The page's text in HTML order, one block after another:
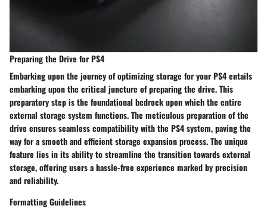
Preparing the Drive for PS4
Embarking upon the journey of optimizing storage for your PS4 entails
embarking upon the critical juncture of preparing the drive. This
preparatory step is the foundational bedrock upon which the entire
external storage system functions. The meticulous preparation of the
drive ensures seamless compatibility with the PS4 system, paving the
way for a smooth and efficient storage expansion process. The unique
feature lies in its ability to streamline the transition towards external
storage, offering users a hassle-free experience marked by precision
and reliability.
Formatting Guidelines